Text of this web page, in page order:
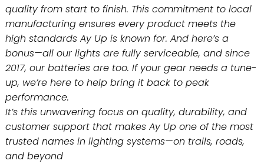
quality from start to finish. This commitment to local
manufacturing ensures every product meets the
high standards Ay Up is known for. And here’s a
bonus—all our lights are fully serviceable, and since
2017, our batteries are too. If your gear needs a tune-
up, we’re here to help bring it back to peak
performance.
It’s this unwavering focus on quality, durability, and
customer support that makes Ay Up one of the most
trusted names in lighting systems—on trails, roads,
and beyond